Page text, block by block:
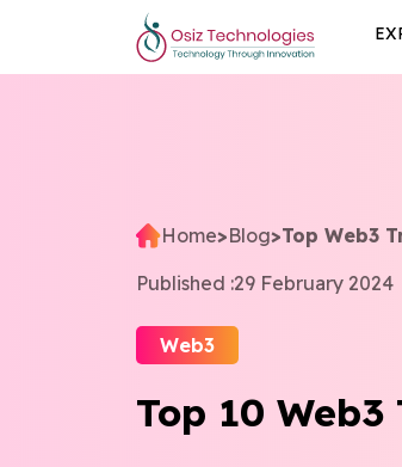
Home>Blog>Top Web3
Published :29 February 2024
Web3
Top 10